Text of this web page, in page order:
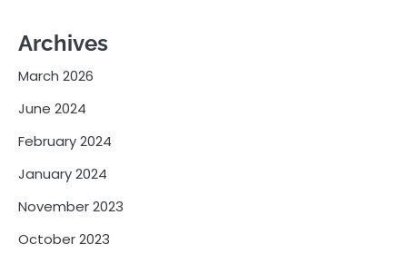
Archives
March 2026
June 2024
February 2024
January 2024
November 2023
October 2023